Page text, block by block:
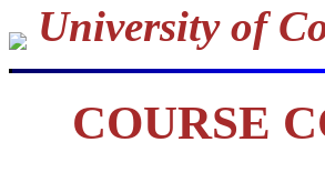
University of
COURSE